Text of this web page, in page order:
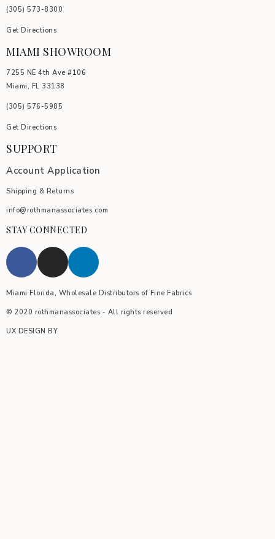
(305) 5 73-8300
Get Directions
MIAMI SHOWROOM
7255 NE 4th Ave #106
Miami, FL 33138
(305) 576-5985
Get Directions
SUPPORT
Account Application
Shipping & Returns
info@rothmanassociates.com
STAY CONNECTED
Miami Florida, Wholesale Distributors of Fine Fabrics
© 2020 rothmanassociates - All rights reserved
UX DESIGN BY